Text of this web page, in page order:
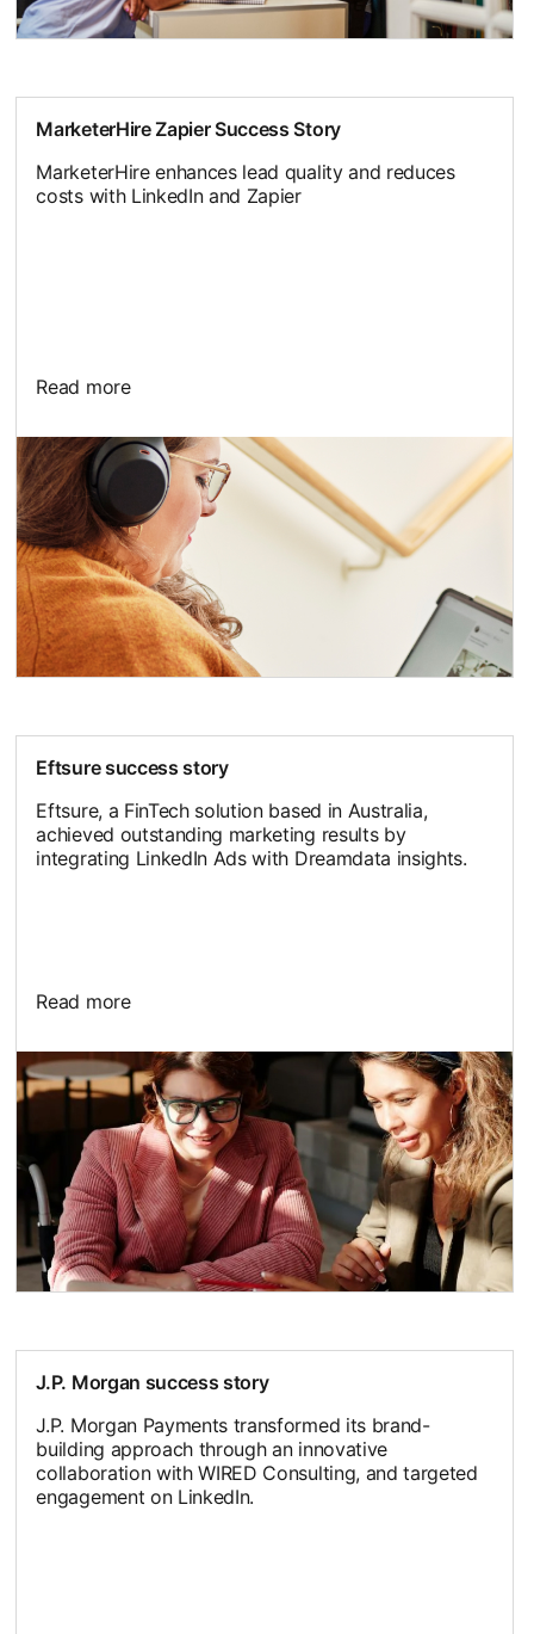
MarketerHire Zapier Success Story
MarketerHire enhances lead quality and reduces
costs with LinkedIn and Zapier
Read more
Eftsure success story
Eftsure, a FinTech solution based in Australia,
achieved outstanding marketing results by
integrating LinkedIn Ads with Dreamdata insights.
Read more
J.P. Morgan success story
J.P. Morgan Payments transformed its brand-
building approach through an innovative
collaboration with WIRED Consulting, and targeted
engagement on LinkedIn.